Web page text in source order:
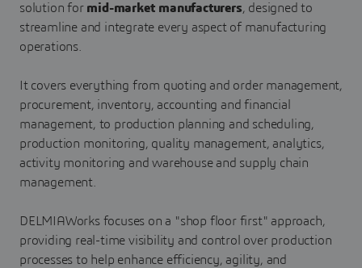
solution for mid-market manufacturers, designed to
streamline and integrate every aspect of manufacturing
operations.
It covers everything from quoting and order management,
procurement, inventory, accounting and financial
management, to production planning and scheduling,
production monitoring, quality management, analytics,
activity monitoring and warehouse and supply chain
management.
DELMIAWorks focuses on a "shop floor first" approach,
providing real-time visibility and control over production
processes to help enhance efficiency, agility, and